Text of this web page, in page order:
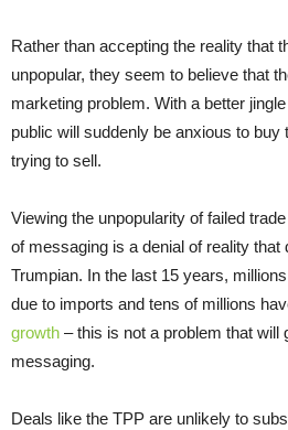
Rather than accepting the reality that
unpopular, they seem to believe that
marketing problem. With a better
public will suddenly be anxious to buy
trying to sell.
Viewing the unpopularity of failed
of messaging is a denial of reality that
Trumpian. In the last 15 years,
due to imports and tens of millions
growth – this is not a problem that will
messaging.
Deals like the TPP are unlikely to